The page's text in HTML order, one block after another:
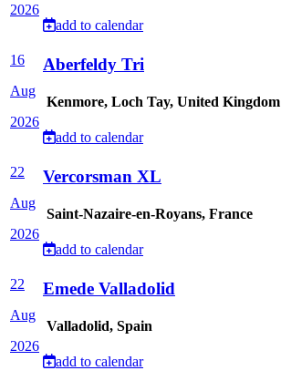
2026
add to calendar
16
Aug
2026
Aberfeldy Tri
Kenmore, Loch Tay, United Kingdom
add to calendar
22
Aug
2026
Vercorsman XL
Saint-Nazaire-en-Royans, France
add to calendar
22
Aug
2026
Emede Valladolid
Valladolid, Spain
add to calendar